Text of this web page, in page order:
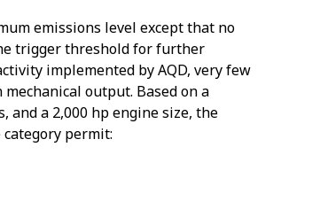
emissions level except that no
trigger threshold for further
implemented by AQD, very few
output. Based on a
a 2,000 hp engine size, the
permit: